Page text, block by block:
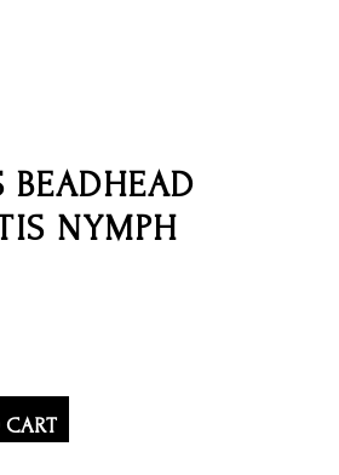
BEADHEAD
NYMPH